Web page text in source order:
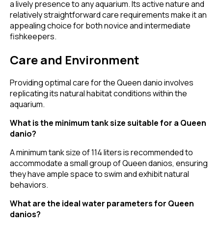
a lively presence to any aquarium. Its active nature and
relatively straightforward care requirements make it an
appealing choice for both novice and intermediate
fishkeepers.
Care and Environment
Providing optimal care for the Queen danio involves
replicating its natural habitat conditions within the
aquarium.
What is the minimum tank size suitable for a Queen
danio?
A minimum tank size of 114 liters is recommended to
accommodate a small group of Queen danios, ensuring
they have ample space to swim and exhibit natural
behaviors.
What are the ideal water parameters for Queen
danios?